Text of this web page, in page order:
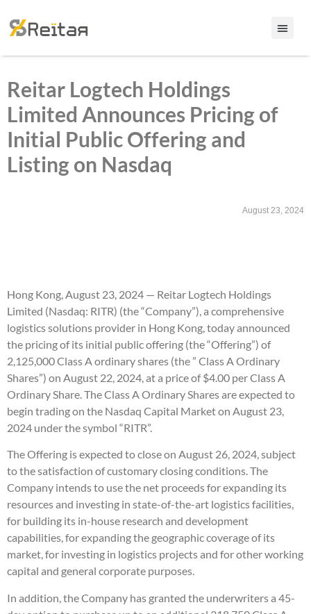
Reitar Logtech Holdings
Limited Announces Pricing of
Initial Public Offering and
Listing on Nasdaq
August 23, 2024
Hong Kong, August 23, 2024 — Reitar Logtech Holdings
Limited (Nasdaq: RITR) (the “Company”), a comprehensive
logistics solutions provider in Hong Kong, today announced
the pricing of its initial public offering (the “Offering”) of
2,125,000 Class A ordinary shares (the ” Class A Ordinary
Shares”) on August 22, 2024, at a price of $4.00 per Class A
Ordinary Share. The Class A Ordinary Shares are expected to
begin trading on the Nasdaq Capital Market on August 23,
2024 under the symbol “RITR”.
The Offering is expected to close on August 26, 2024, subject
to the satisfaction of customary closing conditions. The
Company intends to use the net proceeds for expanding its
resources and investing in state-of-the-art logistics facilities,
for building its in-house research and development
capabilities, for expanding the geographic coverage of its
market, for investing in logistics projects and for other working
capital and general corporate purposes.
In addition, the Company has granted the underwriters a 45-